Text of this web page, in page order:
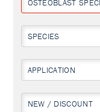
OSTEOBLAST
SPECIES
APPLICATION
NEW / DISCOUNT